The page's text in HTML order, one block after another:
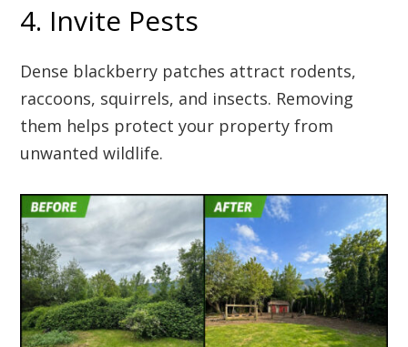
4. Invite Pests
Dense blackberry patches attract rodents,
raccoons, squirrels, and insects. Removing
them helps protect your property from
unwanted wildlife.